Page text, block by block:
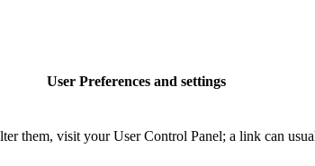
User Preferences and settings
them, visit your User Control Panel; a link can